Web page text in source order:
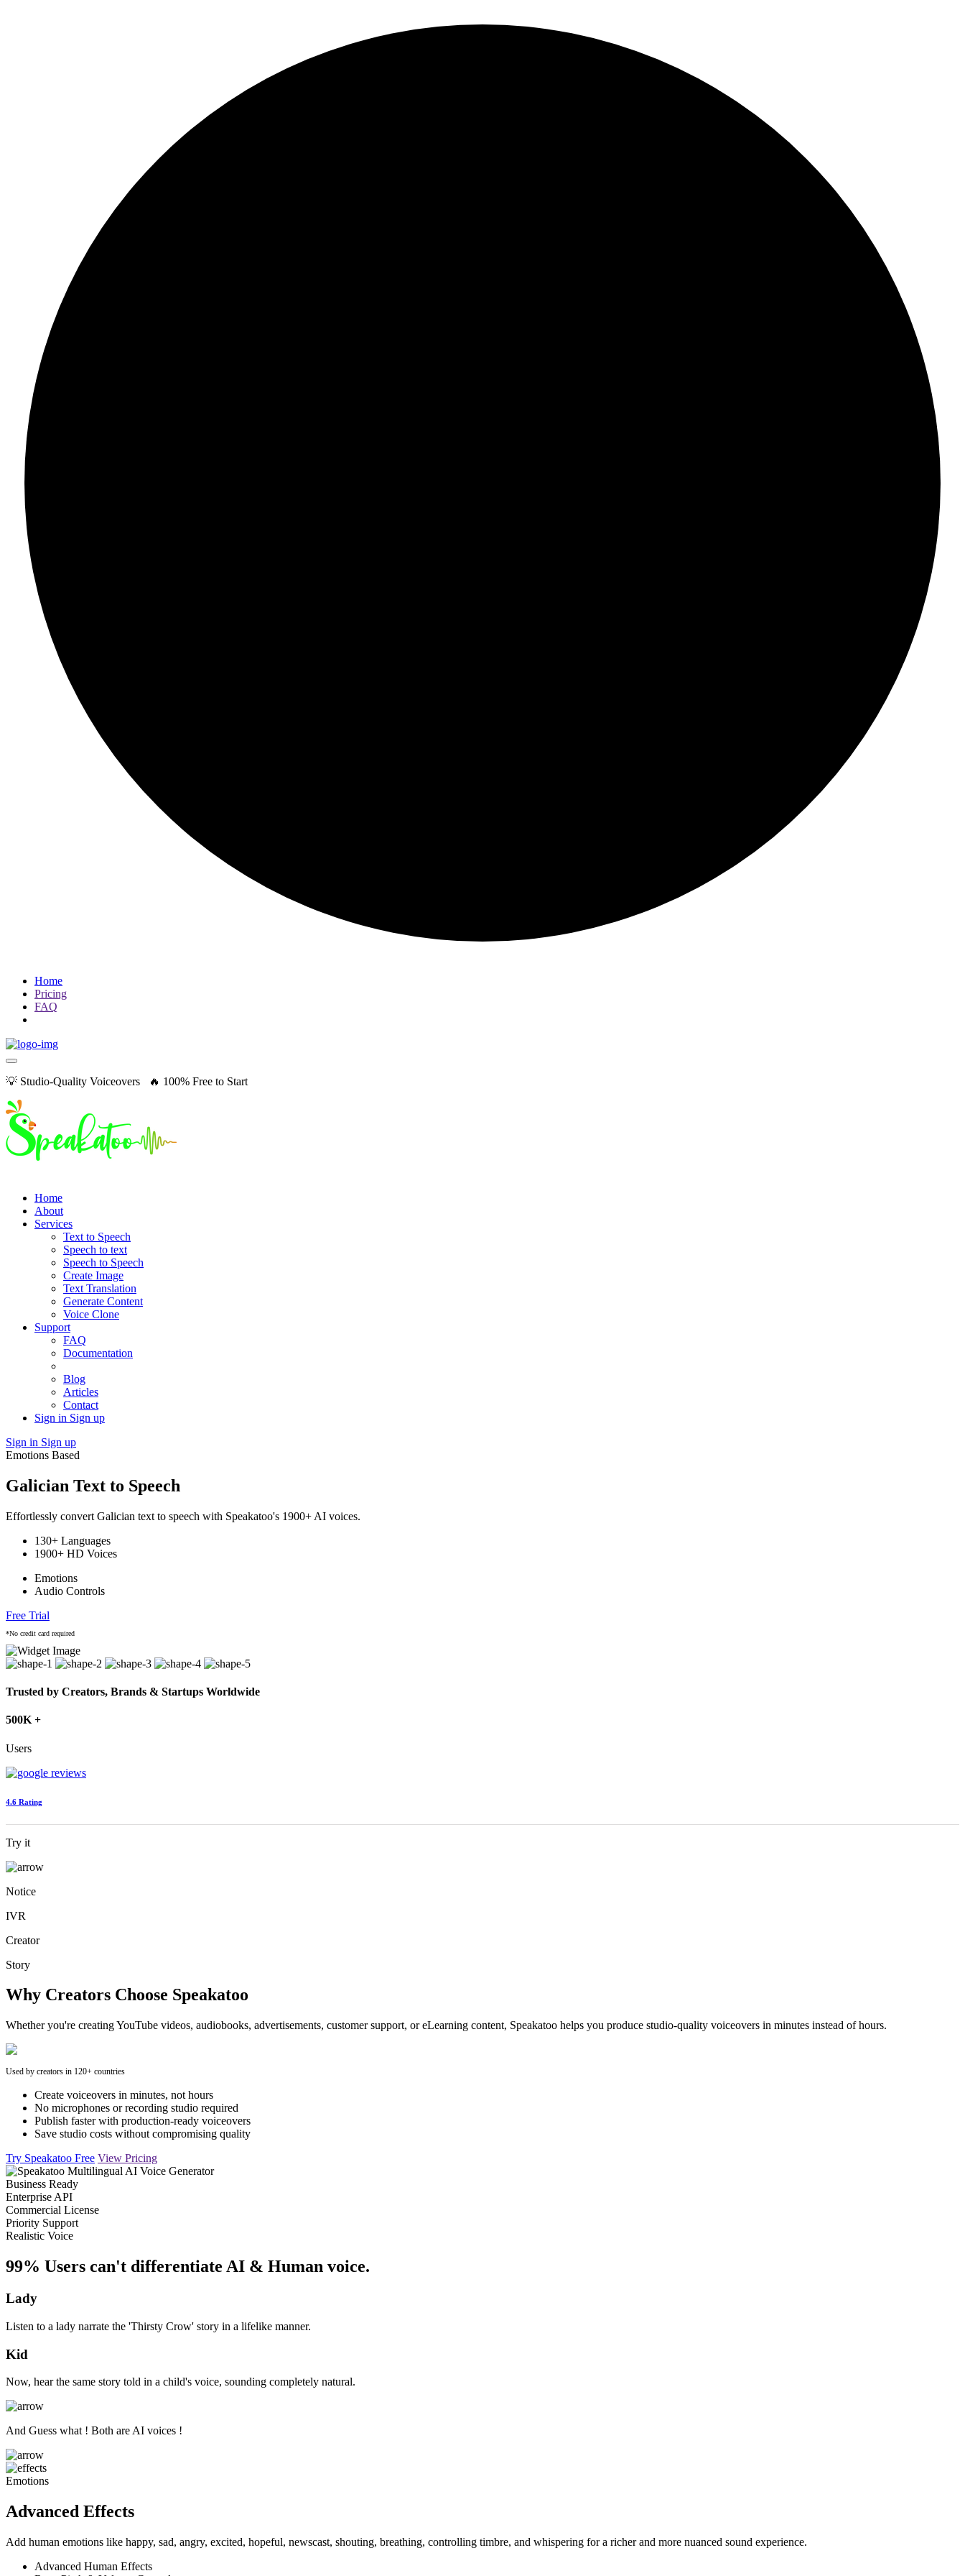
Home
Pricing
FAQ
💡 Studio-Quality Voiceovers 🔥 100% Free to Start
Home
About
Services
Text to Speech
Speech to text
Speech to Speech
Create Image
Text Translation
Generate Content
Voice Clone
Support
FAQ
Documentation
Blog
Articles
Contact
Sign in Sign up
Sign in Sign up
Emotions Based
Galician Text to Speech
Effortlessly convert Galician text to speech with Speakatoo's 1900+ AI voices.
130+ Languages
1900+ HD Voices
Emotions
Audio Controls
Free Trial
*No credit card required
Trusted by Creators, Brands & Startups Worldwide
500K +
Users
4.6 Rating
Try it
Notice
IVR
Creator
Story
Why Creators Choose Speakatoo
Whether you're creating YouTube videos, audiobooks, advertisements, customer support, or eLearning content, Speakatoo helps you produce studio-quality voiceovers in minutes instead of hours.
Used by creators in 120+ countries
Create voiceovers in minutes, not hours
No microphones or recording studio required
Publish faster with production-ready voiceovers
Save studio costs without compromising quality
Try Speakatoo Free View Pricing
Business Ready
Enterprise API
Commercial License
Priority Support
Realistic Voice
99% Users can't differentiate AI & Human voice.
Lady
Listen to a lady narrate the 'Thirsty Crow' story in a lifelike manner.
Kid
Now, hear the same story told in a child's voice, sounding completely natural.
And Guess what ! Both are AI voices !
Emotions
Advanced Effects
Add human emotions like happy, sad, angry, excited, hopeful, newscast, shouting, breathing, controlling timbre, and whispering for a richer and more nuanced sound experience.
Advanced Human Effects